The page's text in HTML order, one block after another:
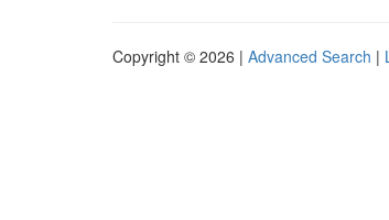
Copyright © 2026 | Advanced Search |